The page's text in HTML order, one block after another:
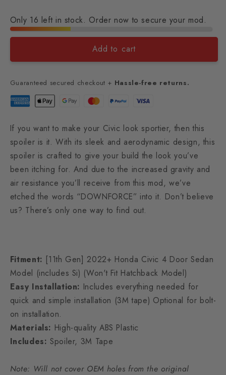
Only 16 left in stock. Order now to secure your mod.
Add to cart
Guaranteed secured checkout + Hassle-free returns.
If you want to make your Civic look sportier, then this
spoiler is it. With its sleek and aerodynamic design, this
spoiler is crafted to give your build the look you’ve
been itching for. And due to the increased gravity and
air resistance you’ll receive from this mod, we’ve
etched the words “DOWNFORCE” into it. Don’t believe
us? There’s only one way to find out.
Fitment: [11th Gen] 2022+ Honda Civic 4 Door Sedan
Model (includes Si) (Won't Fit Hatchback Model)
Easy Installation: Includes everything needed for
quick and simple installation (3M tape) Optional for bolt-
on installation.
Materials: High-quality ABS Plastic
Includes:Spoiler, 3M Tape
Note: Will not cover OEM holes from the original